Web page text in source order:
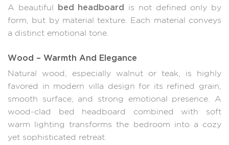
A beautiful bed headboard is not defined only by
form, but by material texture. Each material conveys
a distinct emotional tone.
Wood – Warmth And Elegance
Natural wood, especially walnut or teak, is highly
favored in modern villa design for its refined grain,
smooth surface, and strong emotional presence. A
wood-clad bed headboard combined with soft
warm lighting transforms the bedroom into a cozy
yet sophisticated retreat.